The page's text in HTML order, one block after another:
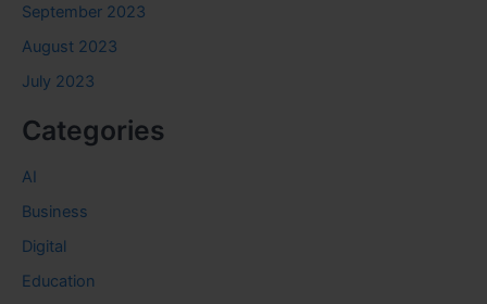
September 2023
August 2023
July 2023
Categories
AI
Business
Digital
Education